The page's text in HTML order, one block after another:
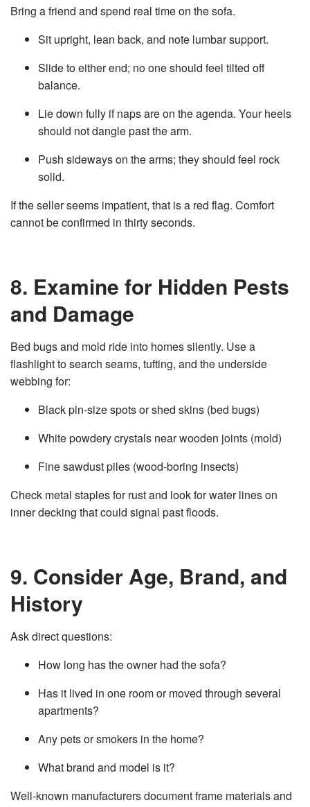
Bring a friend and spend real time on the sofa.
Sit upright, lean back, and note lumbar support.
Slide to either end; no one should feel tilted off
balance.
Lie down fully if naps are on the agenda. Your heels
should not dangle past the arm.
Push sideways on the arms; they should feel rock
solid.
If the seller seems impatient, that is a red flag. Comfort
cannot be confirmed in thirty seconds.
8. Examine for Hidden Pests
and Damage
Bed bugs and mold ride into homes silently. Use a
flashlight to search seams, tufting, and the underside
webbing for:
Black pin‑size spots or shed skins (bed bugs)
White powdery crystals near wooden joints (mold)
Fine sawdust piles (wood‑boring insects)
Check metal staples for rust and look for water lines on
inner decking that could signal past floods.
9. Consider Age, Brand, and
History
Ask direct questions:
How long has the owner had the sofa?
Has it lived in one room or moved through several
apartments?
Any pets or smokers in the home?
What brand and model is it?
Well‑known manufacturers document frame materials and